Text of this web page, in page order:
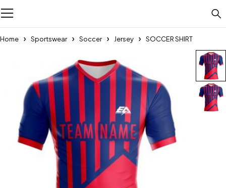
Home Sportswear Soccer Jersey SOCCER SHIRT